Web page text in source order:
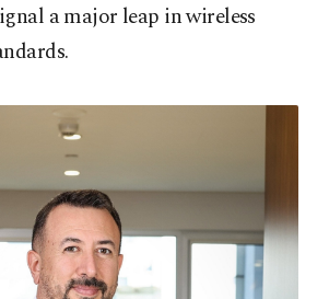
a major leap in wireless